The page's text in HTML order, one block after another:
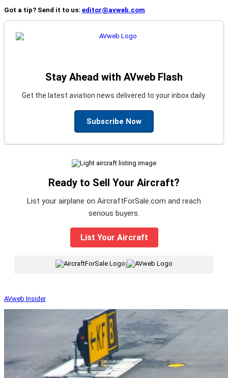
Got a tip? Send it to us: editor@avweb.com
Stay Ahead with AVweb Flash
Get the latest aviation news delivered to your inbox daily.
Subscribe Now
Ready to Sell Your Aircraft?
List your airplane on AircraftForSale.com and reach
serious buyers.
List Your Aircraft
|
AVweb Insider